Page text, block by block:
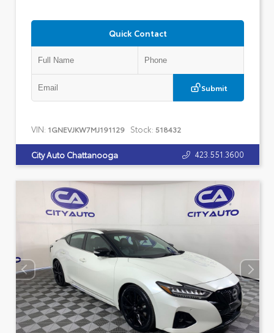
Quick Contact
Submit
VIN: 1GNEVJKW7MJ191129 Stock: 518432
City Auto Chattanooga 423.551.3600